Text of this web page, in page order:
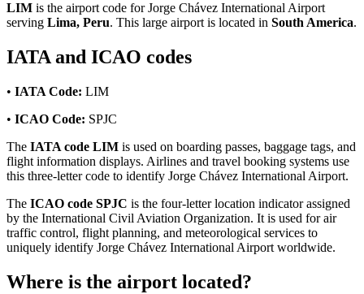
LIM is the airport code for Jorge Chávez International Airport
serving Lima, Peru. This large airport is located in South America.
IATA and ICAO codes
• IATA Code: LIM
• ICAO Code: SPJC
The IATA code LIM is used on boarding passes, baggage tags, and
flight information displays. Airlines and travel booking systems use
this three-letter code to identify Jorge Chávez International Airport.
The ICAO code SPJC is the four-letter location indicator assigned
by the International Civil Aviation Organization. It is used for air
traffic control, flight planning, and meteorological services to
uniquely identify Jorge Chávez International Airport worldwide.
Where is the airport located?